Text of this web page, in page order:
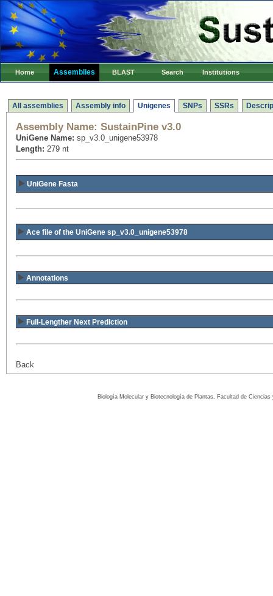
Home Assemblies BLAST Search Institutions
All assemblies Assembly info Unigenes SNPs SSRs
Assembly Name: SustainPine v3.0
UniGene Name: sp_v3.0_unigene53978
Length: 279 nt
UniGene Fasta
Ace file of the UniGene sp_v3.0_unigene53978
Annotations
Full-Lengther Next Prediction
Back
Biología Molecular y Biotecnología de Plantas, Facultad de